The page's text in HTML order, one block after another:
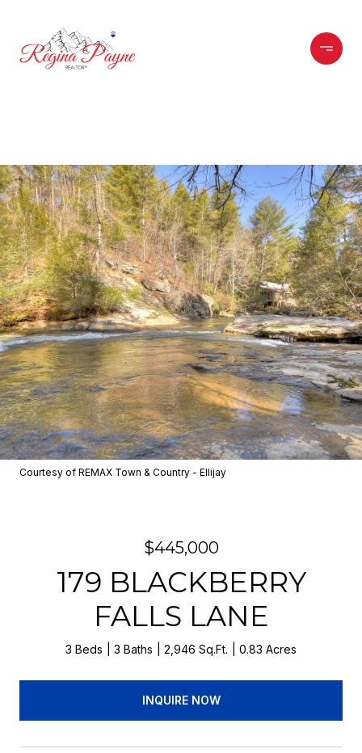
Courtesy of REMAX Town & Country - Ellijay
$445,000
179 BLACKBERRY
FALLS LANE
3 Beds 3 Baths 2,946 Sq.Ft. 0.83 Acres
INQUIRE NOW